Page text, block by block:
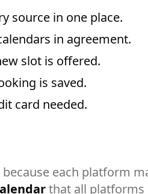
source in one place.
in agreement.
slot is offered.
is saved.
card needed.
each platform
that all platforms